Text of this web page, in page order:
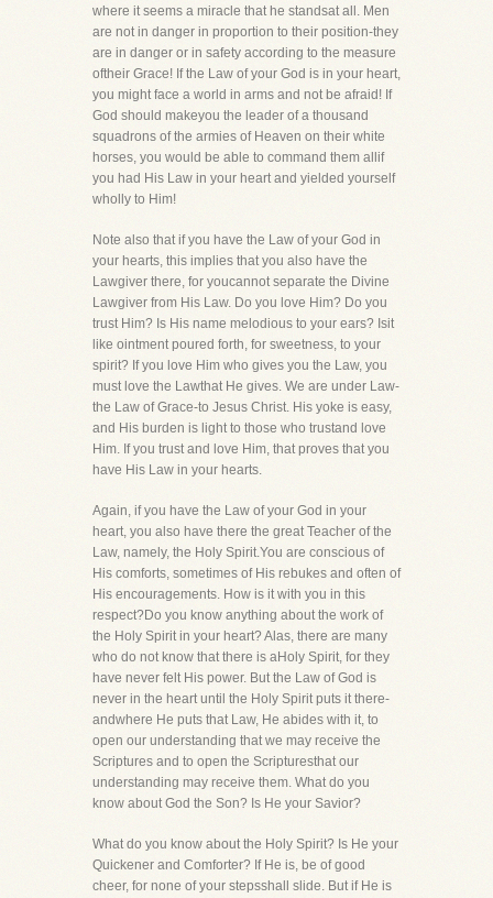
where it seems a miracle that he standsat all. Men
are not in danger in proportion to their position-they
are in danger or in safety according to the measure
oftheir Grace! If the Law of your God is in your heart,
you might face a world in arms and not be afraid! If
God should makeyou the leader of a thousand
squadrons of the armies of Heaven on their white
horses, you would be able to command them allif
you had His Law in your heart and yielded yourself
wholly to Him!
Note also that if you have the Law of your God in
your hearts, this implies that you also have the
Lawgiver there, for youcannot separate the Divine
Lawgiver from His Law. Do you love Him? Do you
trust Him? Is His name melodious to your ears? Isit
like ointment poured forth, for sweetness, to your
spirit? If you love Him who gives you the Law, you
must love the Lawthat He gives. We are under Law-
the Law of Grace-to Jesus Christ. His yoke is easy,
and His burden is light to those who trustand love
Him. If you trust and love Him, that proves that you
have His Law in your hearts.
Again, if you have the Law of your God in your
heart, you also have there the great Teacher of the
Law, namely, the Holy Spirit.You are conscious of
His comforts, sometimes of His rebukes and often of
His encouragements. How is it with you in this
respect?Do you know anything about the work of
the Holy Spirit in your heart? Alas, there are many
who do not know that there is aHoly Spirit, for they
have never felt His power. But the Law of God is
never in the heart until the Holy Spirit puts it there-
andwhere He puts that Law, He abides with it, to
open our understanding that we may receive the
Scriptures and to open the Scripturesthat our
understanding may receive them. What do you
know about God the Son? Is He your Savior?
What do you know about the Holy Spirit? Is He your
Quickener and Comforter? If He is, be of good
cheer, for none of your stepsshall slide. But if He is